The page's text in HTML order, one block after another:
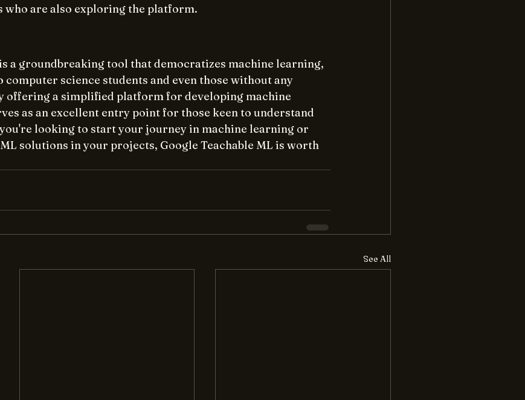
who are also exploring the platform.
a groundbreaking tool that democratizes machine learning,
computer science students and even those without any
offering a simplified platform for developing machine
as an excellent entry point for those keen to understand
looking to start your journey in machine learning or
solutions in your projects, Google Teachable ML is worth
See All